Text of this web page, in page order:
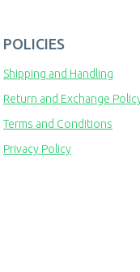
POLICIES
Shipping and Handling
Return and Exchange
Terms and Conditions
Privacy Policy